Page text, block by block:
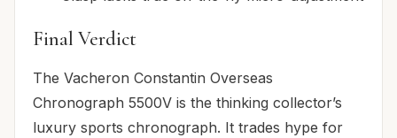
Final Verdict
The Vacheron Constantin Overseas
Chronograph 5500V is the thinking collector’s
luxury sports chronograph. It trades hype for